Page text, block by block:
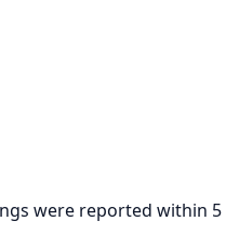
were reported within